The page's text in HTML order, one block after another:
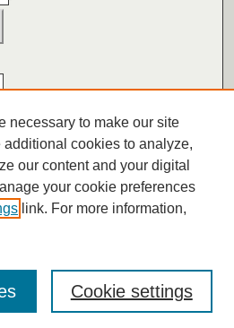
0026-6604
necessary to make our site
cookies to analyze,
our content and your digital
your cookie preferences
link. For more information,
Cookie settings